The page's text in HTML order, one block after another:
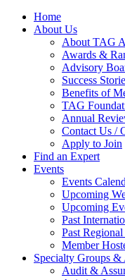
Home
About Us
About TAG
Awards &
Advisory
Success
Benefits of
TAG
Annual
Contact Us /
Apply to Join
Find an Expert
Events
Events
Upcoming
Upcoming
Past
Past
Member
Specialty Groups &
Audit &